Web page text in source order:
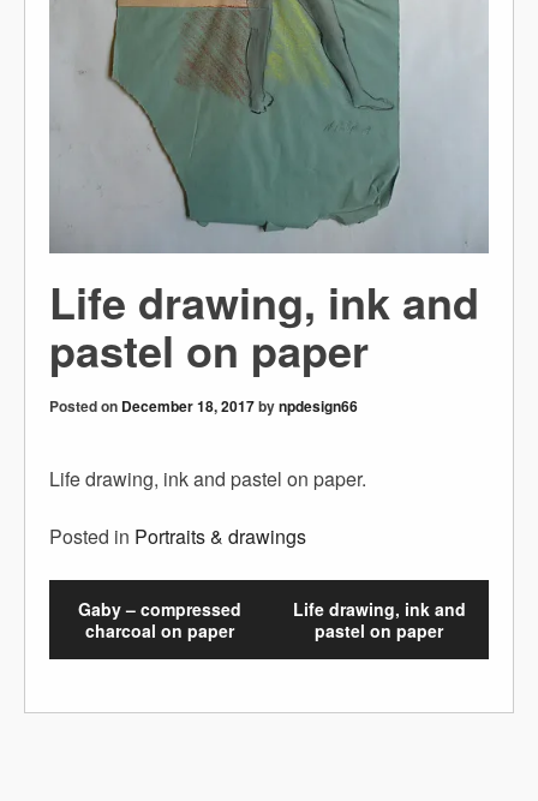
Life drawing, ink and
pastel on paper
Posted on December 18, 2017bynpdesign66
Life drawing, ink and pastel on paper.
Posted in Portraits & drawings
Gaby – compressed
charcoal on paper
Life drawing, ink and
pastel on paper